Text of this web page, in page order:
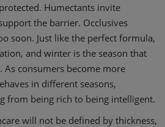
Humectants invite
the barrier. Occlusives
soon. Just like the perfect formula,
and winter is the season that
As consumers become more
in different seasons,
from being rich to being intelligent.
will not be defined by thickness,